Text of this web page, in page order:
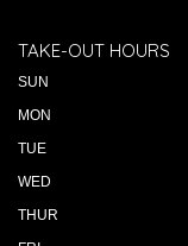
TAKE-OUT HOURS
SUN
MON
TUE
WED
THUR